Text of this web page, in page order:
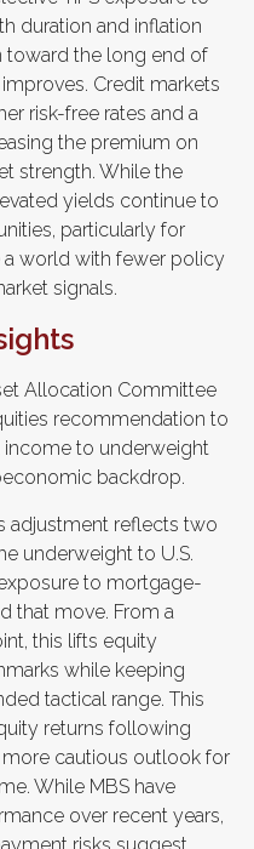
duration and inflation
toward the long end of
Credit markets
risk-free rates and a
the premium on
strength. While the
yields continue to
particularly for
a world with fewer policy
signals.
Allocation Committee
recommendation to
income to underweight
backdrop.
adjustment reflects two
underweight to U.S.
to mortgage-
that move. From a
this lifts equity
while keeping
tactical range. This
returns following
cautious outlook for
While MBS have
over recent years,